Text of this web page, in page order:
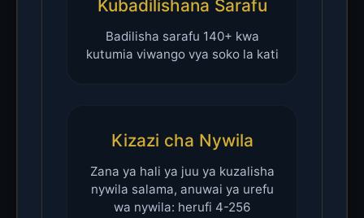
Kubadilishana Sarafu
Badilisha sarafu 140+ kwa
kutumia viwango vya soko la kati
Kizazi cha Nywila
Zana ya hali ya juu ya kuzalisha
nywila salama, anuwai ya urefu
wa nywila: herufi 4-256